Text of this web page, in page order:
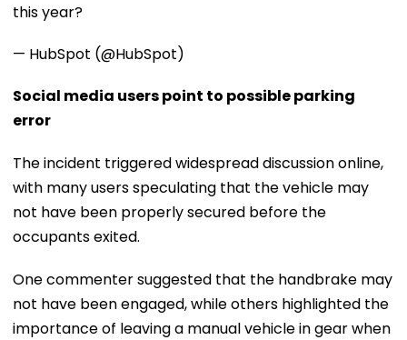
this year?
— HubSpot (@HubSpot)
Social media users point to possible parking
error
The incident triggered widespread discussion online,
with many users speculating that the vehicle may
not have been properly secured before the
occupants exited.
One commenter suggested that the handbrake may
not have been engaged, while others highlighted the
importance of leaving a manual vehicle in gear when